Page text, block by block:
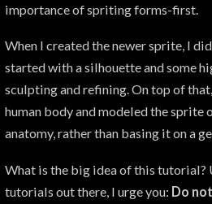
importance of spriting forms-first.
When I created the newer sprite, I
started with a silhouette and some
sculpting and refining. On top of
human body and modeled the sprite
anatomy, rather than basing it on a
What is the big idea of this tutorial?
tutorials out there, I urge you: Do